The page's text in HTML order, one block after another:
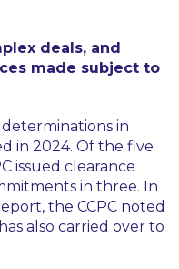
deals, and
made subject to
determinations in
in 2024. Of the five
issued clearance
in three. In
the CCPC noted
also carried over to